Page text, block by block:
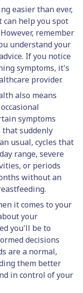
easier than ever,
help you spot
remember
understand your
If you notice
symptoms, it's
provider.
also means
symptoms
suddenly
usual, cycles that
range, severe
or periods
without an
it comes to your
your
you'll be to
decisions
are a normal,
them better
in control of your